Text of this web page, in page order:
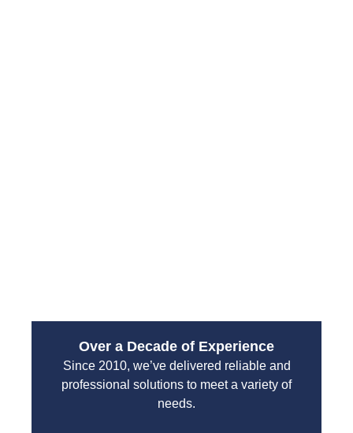
Over a Decade of Experience
Since 2010, we’ve delivered reliable and
professional solutions to meet a variety of
needs.